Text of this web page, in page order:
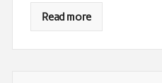
Read more